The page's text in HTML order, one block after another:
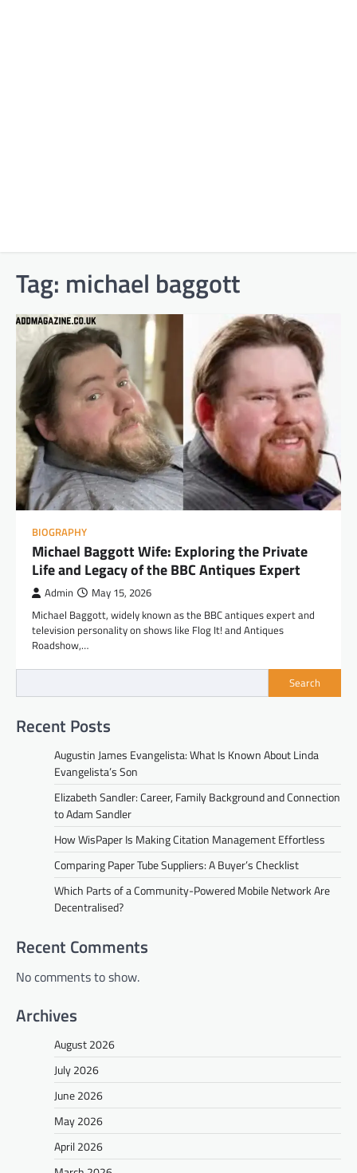
Tag: michael baggott
BIOGRAPHY
Michael Baggott Wife: Exploring the Private
Life and Legacy of the BBC Antiques Expert
Admin May 15, 2026
Michael Baggott, widely known as the BBC antiques expert and
television personality on shows like Flog It! and Antiques
Roadshow,…
Search
Recent Posts
Augustin James Evangelista: What Is Known About Linda
Evangelista’s Son
Elizabeth Sandler: Career, Family Background and Connection
to Adam Sandler
How WisPaper Is Making Citation Management Effortless
Comparing Paper Tube Suppliers: A Buyer’s Checklist
Which Parts of a Community-Powered Mobile Network Are
Decentralised?
Recent Comments
No comments to show.
Archives
August 2026
July 2026
June 2026
May 2026
April 2026